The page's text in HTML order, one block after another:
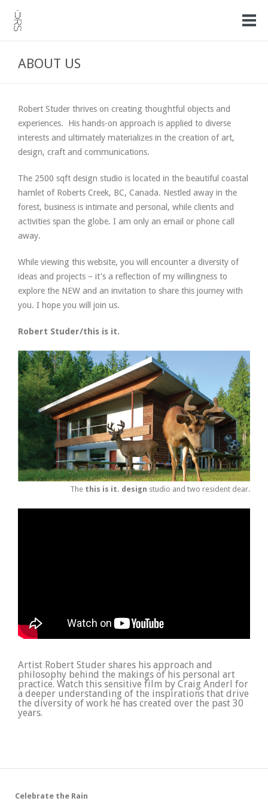
ABOUT US
Robert Studer thrives on creating thoughtful objects and
experiences. His hands-on approach is applied to diverse
interests and ultimately materializes in the creation of art,
design, craft and communications.
The 2500 sqft design studio is located in the beautiful coastal
hamlet of Roberts Creek, BC, Canada. Nestled away in the
forest, business is intimate and personal, while clients and
activities span the globe. I am only an email or phone call
away.
While viewing this website, you will encounter a diversity of
ideas and projects – it’s a reflection of my willingness to
explore the NEW and an invitation to share this journey with
you. I hope you will join us.
Robert Studer/this is it.
The this is it. design studio and two resident dear.
Artist Robert Studer shares his approach and
philosophy behind the makings of his personal art
practice. Watch this sensitive film by Craig Anderl for
a deeper understanding of the inspirations that drive
the diversity of work he has created over the past 30
years.
Celebrate the Rain